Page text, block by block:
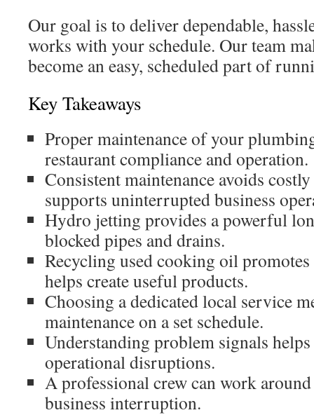
Our goal is to deliver dependable,
works with your schedule. Our team
become an easy, scheduled part of
Key Takeaways
Proper maintenance of your
restaurant compliance and operation.
Consistent maintenance avoids
supports uninterrupted business
Hydro jetting provides a powerful
blocked pipes and drains.
Recycling used cooking oil
helps create useful products.
Choosing a dedicated local service
maintenance on a set schedule.
Understanding problem signals
operational disruptions.
A professional crew can work
business interruption.